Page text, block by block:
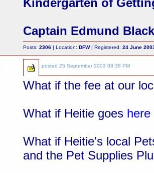
Kindergarten of
Captain Edmund
Posts:2306 | Location:DFW| Registered:24 June
posted25 September 2003 08:38 PM
What if the fee at our
What if Heitie goes here
What if Heitie's local
and the Pet Supplies